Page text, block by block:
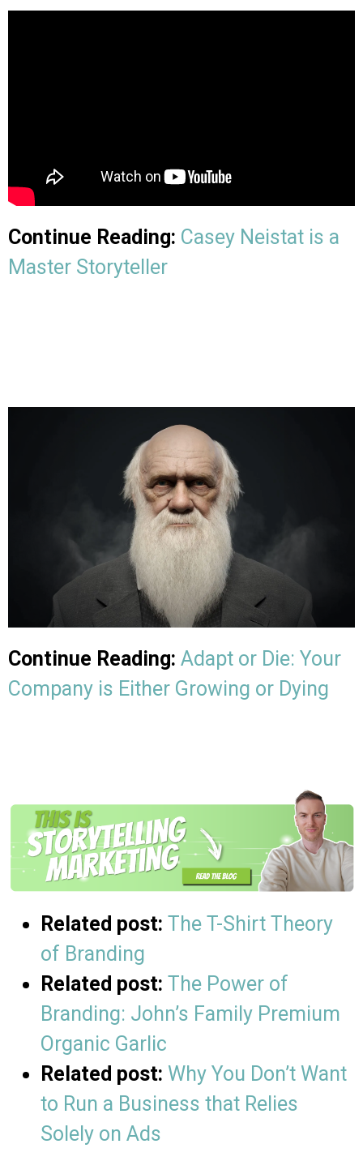
Continue Reading: Casey Neistat is a
Master Storyteller
Continue Reading: Adapt or Die: Your
Company is Either Growing or Dying
Related post: The T-Shirt Theory
of Branding
Related post: The Power of
Branding: John’s Family Premium
Organic Garlic
Related post: Why You Don’t Want
to Run a Business that Relies
Solely on Ads